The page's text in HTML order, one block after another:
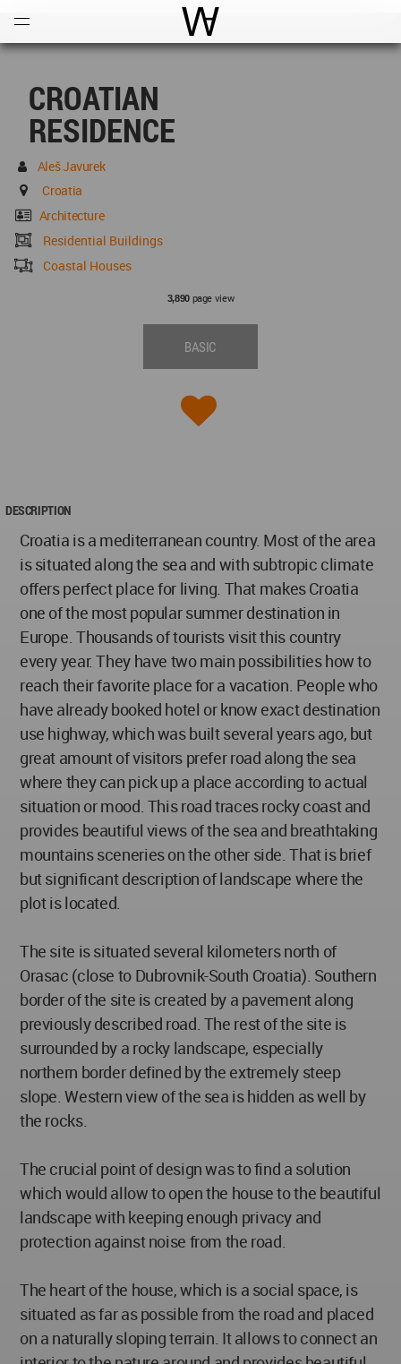
World Architecture
CROATIAN
RESIDENCE
Aleš Javurek
Croatia
Architecture
Residential Buildings
Coastal Houses
3,890page view
BASIC
DESCRIPTION
Croatia is a mediterranean country. Most of the area
is situated along the sea and with subtropic climate
offers perfect place for living. That makes Croatia
one of the most popular summer destination in
Europe. Thousands of tourists visit this country
every year. They have two main possibilities how to
reach their favorite place for a vacation. People who
have already booked hotel or know exact destination
use highway, which was built several years ago, but
great amount of visitors prefer road along the sea
where they can pick up a place according to actual
situation or mood. This road traces rocky coast and
provides beautiful views of the sea and breathtaking
mountains sceneries on the other side. That is brief
but significant description of landscape where the
plot is located.
The site is situated several kilometers north of
Orasac (close to Dubrovnik-South Croatia). Southern
border of the site is created by a pavement along
previously described road. The rest of the site is
surrounded by a rocky landscape, especially
northern border defined by the extremely steep
slope. Western view of the sea is hidden as well by
the rocks.
The crucial point of design was to find a solution
which would allow to open the house to the beautiful
landscape with keeping enough privacy and
protection against noise from the road.
The heart of the house, which is a social space, is
situated as far as possible from the road and placed
on a naturally sloping terrain. It allows to connect an